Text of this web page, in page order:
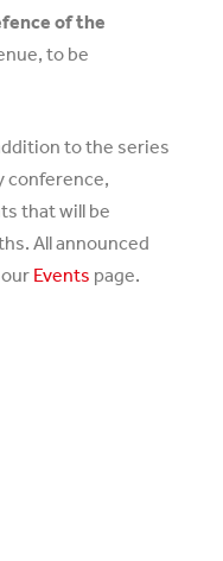
of the
to be
to the series
conference,
that will be
All announced
Events page.